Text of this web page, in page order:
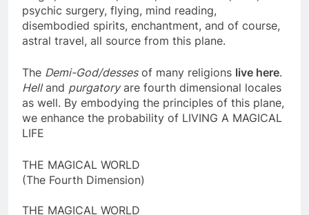
Magic, time travel, karma, reincarnation, luck,
psychic surgery, flying, mind reading,
disembodied spirits, enchantment, and of course,
The Demi-God/dessesof many religionslive here.
Hellandpurgatoryare fourth dimensional locales
as well. By embodying the principles of this plane,
we enhance the probability of LIVING A MAGICAL
THE MAGICAL WORLD